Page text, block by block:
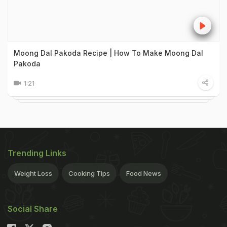
Moong Dal Pakoda Recipe | How To Make Moong Dal
Pakoda
1:21
Trending Links
Weight Loss Cooking Tips Food News
Social Share